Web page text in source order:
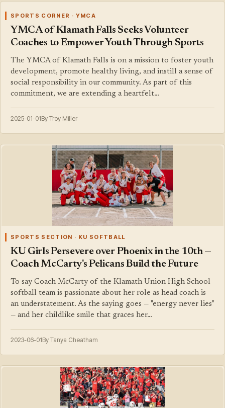
SPORTS CORNER · YMCA
YMCA of Klamath Falls Seeks Volunteer
Coaches to Empower Youth Through Sports
The YMCA of Klamath Falls is on a mission to foster youth
development, promote healthy living, and instill a sense of
social responsibility in our community. As part of this
commitment, we are extending a heartfelt…
2025-01-01By Troy Miller
SPORTS SECTION · KU SOFTBALL
KU Girls Persevere over Phoenix in the 10th —
Coach McCarty's Pelicans Build the Future
To say Coach McCarty of the Klamath Union High School
softball team is passionate about her role as head coach is
an understatement. As the saying goes — "energy never lies"
— and her childlike smile that graces her…
2023-06-01By Tanya Cheatham